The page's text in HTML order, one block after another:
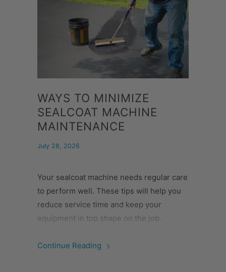
WAYS TO MINIMIZE
SEALCOAT MACHINE
MAINTENANCE
July 28, 2026
Your sealcoat machine needs regular care
to perform well. These tips will help you
reduce service time and keep your
equipment in top shape on the job.
Continue Reading